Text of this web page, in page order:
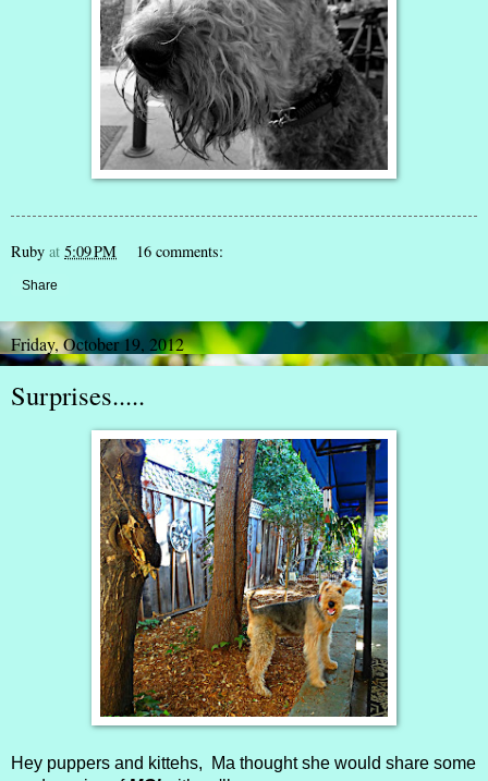
Ruby at 5:09 PM 16 comments:
Share
Friday, October 19, 2012
Surprises.....
Hey puppers and kittehs, Ma thought she would share some